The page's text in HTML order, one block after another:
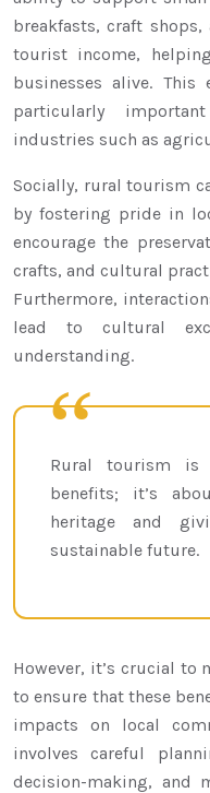
breakfasts, craft
tourist income,
businesses alive. This
particularly
industries such as
Socially, rural tourism
by fostering pride in
encourage the
crafts, and cultural
Furthermore,
lead to cultural
understanding.
Rural tourism is
benefits; it’s
heritage and
sustainable future.
However, it’s crucial to
to ensure that these
impacts on local
involves careful
decision-making, and